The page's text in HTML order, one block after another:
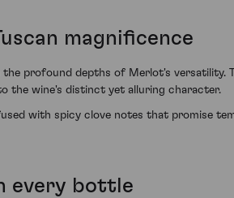
magnificence
profound depths of Merlot's
the wine's distinct yet alluring character.
with spicy clove notes that promise
every bottle